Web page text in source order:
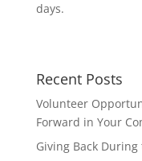
days.
Recent Posts
Volunteer
Forward in Your
Giving Back